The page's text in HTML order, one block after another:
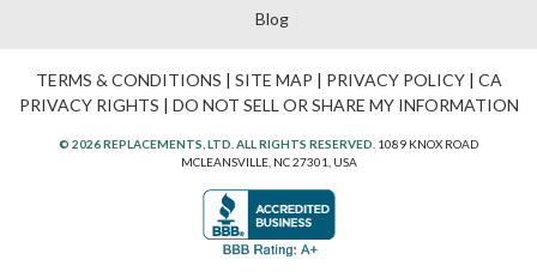
Blog
TERMS & CONDITIONS | SITE MAP | PRIVACY POLICY| CA
PRIVACY RIGHTS | DO NOT SELL OR SHARE MY INFORMATION
© 2026 REPLACEMENTS, LTD. ALL RIGHTS RESERVED. 1089 KNOX ROAD
MCLEANSVILLE, NC 27301, USA